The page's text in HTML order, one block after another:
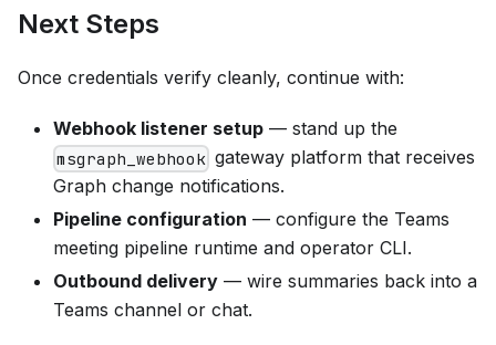
Next Steps
Once credentials verify cleanly, continue with:
Webhook listener setup — stand up the
msgraph_webhook gateway platform that receives
Graph change notifications.
Pipeline configuration — configure the Teams
meeting pipeline runtime and operator CLI.
Outbound delivery — wire summaries back into a
Teams channel or chat.